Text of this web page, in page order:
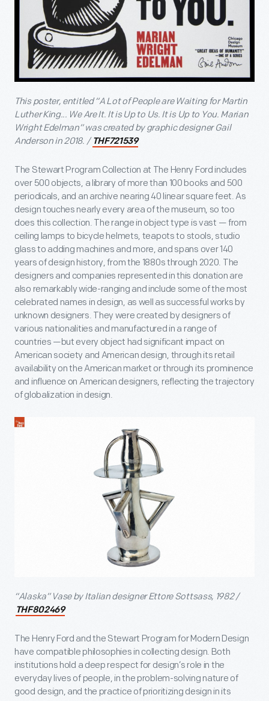
This poster, entitled “A Lot of People are Waiting for Martin
Luther King... We Are It. It is Up to Us. It is Up to You. Marian
Wright Edelman” was created by graphic designer Gail
Anderson in 2018. / THF721539
The Stewart Program Collection at The Henry Ford includes
over 500 objects, a library of more than 100 books and 500
periodicals, and an archive nearing 40 linear square feet. As
design touches nearly every area of the museum, so too
does this collection. The range in object type is vast — from
ceiling lamps to bicycle helmets, teapots to stools, studio
glass to adding machines and more, and spans over 140
years of design history, from the 1880s through 2020. The
designers and companies represented in this donation are
also remarkably wide-ranging and include some of the most
celebrated names in design, as well as successful works by
unknown designers. They were created by designers of
various nationalities and manufactured in a range of
countries —but every object had significant impact on
American society and American design, through its retail
availability on the American market or through its prominence
and influence on American designers, reflecting the trajectory
of globalization in design.
“Alaska” Vase by Italian designer Ettore Sottsass, 1982 /
THF802469
The Henry Ford and the Stewart Program for Modern Design
have compatible philosophies in collecting design. Both
institutions hold a deep respect for design’s role in the
everyday lives of people, in the problem-solving nature of
good design, and the practice of prioritizing design in its